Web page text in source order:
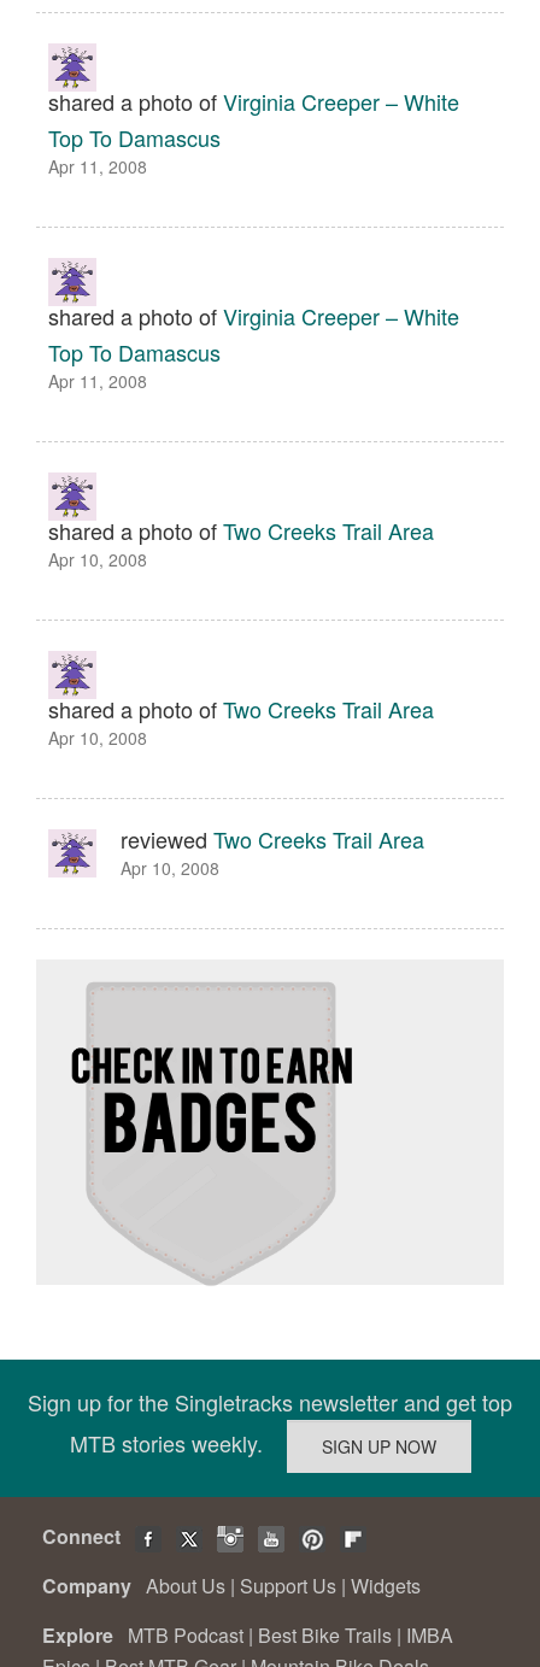
shared a photo ofVirginia Creeper – White
Top To Damascus
Apr 11, 2008
shared a photo ofVirginia Creeper – White
Top To Damascus
Apr 11, 2008
shared a photo ofTwo Creeks Trail Area
Apr 10, 2008
shared a photo ofTwo Creeks Trail Area
Apr 10, 2008
reviewed Two Creeks Trail Area
Apr 10, 2008
Sign up for the Singletracks newsletter and get top
MTB stories weekly.
Connect
Company About Us | Support Us | Widgets
Explore MTB Podcast | Best Bike Trails | IMBA